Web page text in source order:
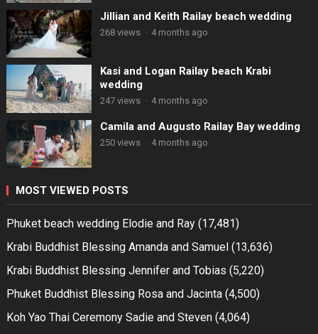
Jillian and Keith Railay beach wedding
268 views · 4 months ago
Kasi and Logan Railay beach Krabi
wedding
247 views · 4 months ago
Camila and Augusto Railay Bay wedding
250 views · 4 months ago
MOST VIEWED POSTS
Phuket beach wedding Elodie and Ray (17,481)
Krabi Buddhist Blessing Amanda and Samuel (13,636)
Krabi Buddhist Blessing Jennifer and Tobias (5,220)
Phuket Buddhist Blessing Rosa and Jacinta (4,500)
Koh Yao Thai Ceremony Sadie and Steven (4,064)